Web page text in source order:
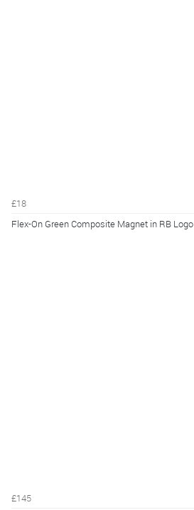
£18
Flex-On Green Composite Magnet in RB Logo
£145